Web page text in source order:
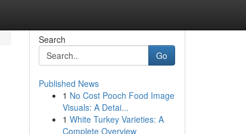
Search
Go
Published News
1 No Cost Pooch Food Image
Visuals: A Detai...
1 White Turkey Varieties: A
Complete Overview